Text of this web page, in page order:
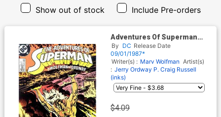
Show out of stock Include Pre-orders
Adventures Of Superman
#432 Cover A Regular Cover
By DC Release Date
09/01/1987*
Writer(s) : Marv Wolfman Artist(s)
: Jerry Ordway P. Craig Russell
(inks)
$4.09